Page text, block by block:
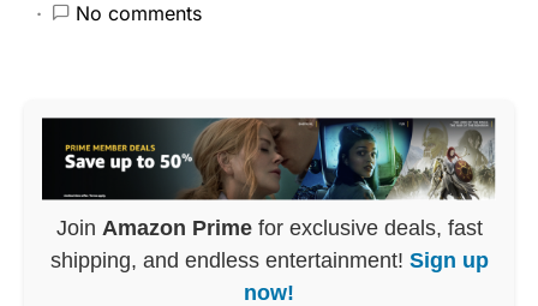
No comments
Join Amazon Primefor exclusive deals, fast
shipping, and endless entertainment! Sign up
now!